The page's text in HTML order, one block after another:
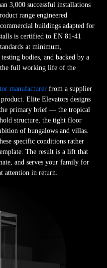
3,000 successful installations
range engineered
buildings adapted for
is certified to EN 81-41
at minimum,
bodies, and backed by a
the full working life of the
manufacturer from a supplier
Elite Elevators designs
the primary brief — the tropical
structure, the tight floor
of bungalows and villas.
specific conditions rather
The result is a lift that
and serves your family for
attention in return.